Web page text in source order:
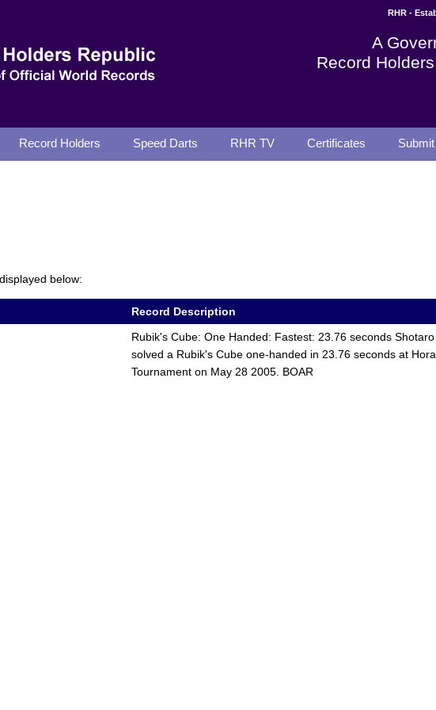
RHR -
A
Record
Record Holders Speed Darts RHR TV Certificates
below:
Record Description
Rubik's Cube: One Handed: Fastest: 23.76 seconds
solved a Rubik's Cube one-handed in 23.76 seconds at
Tournament on May 28 2005. BOAR